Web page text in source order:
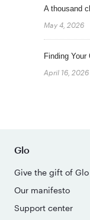
A thousand
May 4, 2026
Finding Your
April 16, 2026
Glo
Give the gift of Glo
Our manifesto
Support center